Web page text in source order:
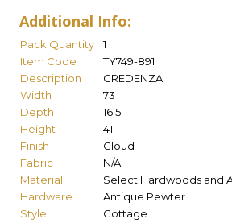
Additional Info:
Pack Quantity
1
Item Code
TY749-891
Description
CREDENZA
Width
73
Depth
16.5
Height
41
Finish
Cloud
Fabric
N/A
Material
Select Hardwoods and
Hardware
Antique Pewter
Style
Cottage